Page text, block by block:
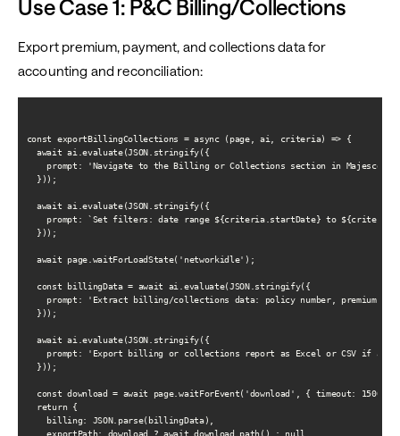
Use Case 1: P&C Billing/Collections
Export premium, payment, and collections data for
accounting and reconciliation:
const exportBillingCollections = async (page, ai, criteria) => {
  await ai.evaluate(JSON.stringify({
    prompt: 'Navigate to the Billing or Collections section in Majesco'
  }));
  await ai.evaluate(JSON.stringify({
prompt: `Set filters: date range ${criteria.startDate} to
  }));
  await page.waitForLoadState('networkidle');
  const billingData = await ai.evaluate(JSON.stringify({
prompt: 'Extract billing/collections data: policy number, premium
  }));
  await ai.evaluate(JSON.stringify({
prompt: 'Export billing or collections report as Excel or CSV if
  }));
const download = await page.waitForEvent('download', { timeout: 15000
  return {
    billing: JSON.parse(billingData),